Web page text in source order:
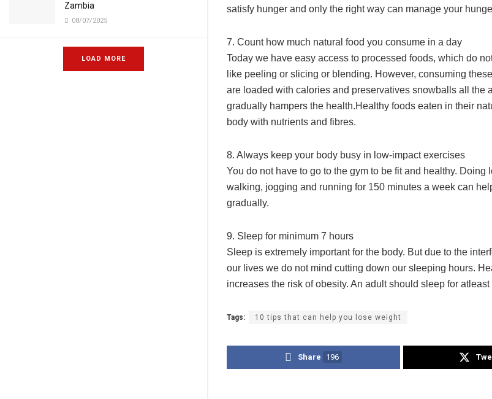
Zambia
08/07/2025
LOAD MORE
satisfy hunger and only the right way can manage your
7. Count how much natural food you consume in a day
Today we have easy access to processed foods, which do
like peeling or slicing or blending. However, consuming
are loaded with calories and preservatives snowballs all the
gradually hampers the health.Healthy foods eaten in their
body with nutrients and fibres.
8. Always keep your body busy in low-impact exercises
You do not have to go to the gym to be fit and healthy. Doing
walking, jogging and running for 150 minutes a week can
gradually.
9. Sleep for minimum 7 hours
Sleep is extremely important for the body. But due to the
our lives we do not mind cutting down our sleeping hours.
increases the risk of obesity. An adult should sleep for atleast
Tags: 10 tips that can help you lose weight
Share 196